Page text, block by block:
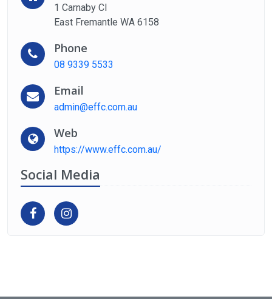
1 Carnaby Cl
East Fremantle WA 6158
Phone
08 9339 5533
Email
admin@effc.com.au
Web
https://www.effc.com.au/
Social Media